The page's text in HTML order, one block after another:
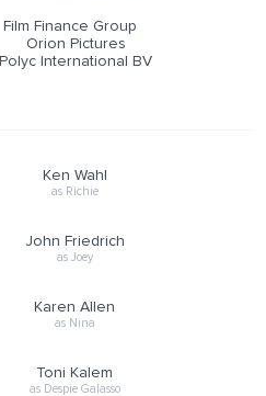
Film Finance Group
Orion Pictures
Polyc International BV
Ken Wahl
as Richie
John Friedrich
as Joey
Karen Allen
as Nina
Toni Kalem
as Despie Galasso